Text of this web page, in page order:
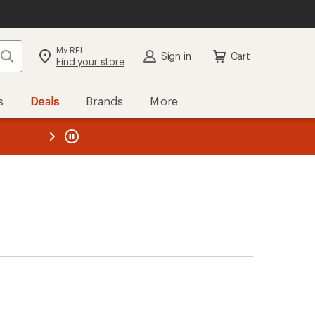
Search My REI
Find your store Sign in Cart
Deals Brands More
REI